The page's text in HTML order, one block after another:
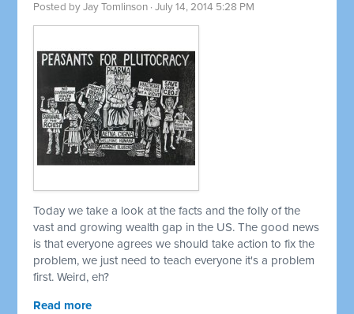
Posted byJay Tomlinson · July 14, 2014 5:28 PM
Today we take a look at the facts and the folly of the
vast and growing wealth gap in the US. The good news
is that everyone agrees we should take action to fix the
problem, we just need to teach everyone it's a problem
first. Weird, eh?
Read more